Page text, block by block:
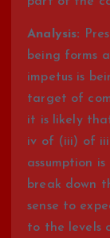
Analysis:
being forms
impetus is
target of
it is likely
iv of (iii) of iii
assumption
break down
sense to
to the levels